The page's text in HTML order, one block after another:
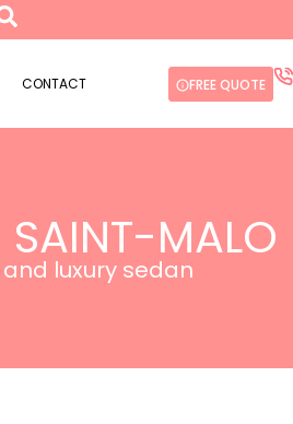
CONTACT FREE QUOTE
SAINT-MALO
luxury sedan